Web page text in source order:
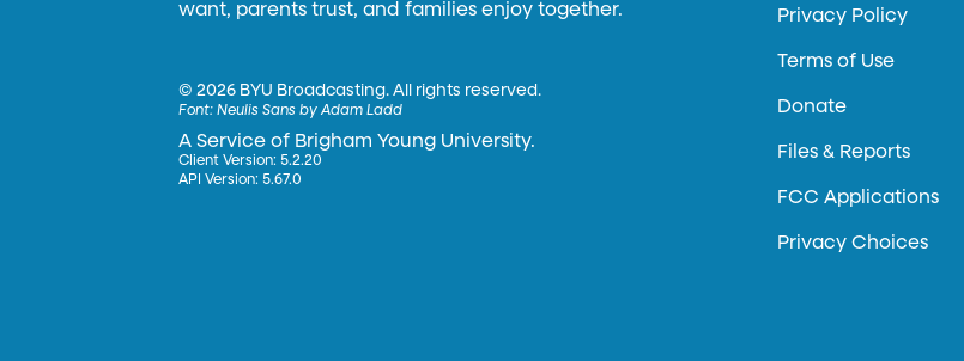
want, parents trust, and families enjoy together.
©2026 BYU Broadcasting. All rights reserved.
Font:Neulis Sans by Adam Ladd
A Service of Brigham Young University.
Client Version: 5.2.20
API Version: 5.67.0
Privacy Policy
Terms of Use
Donate
Files & Reports
FCC Applications
Privacy Choices